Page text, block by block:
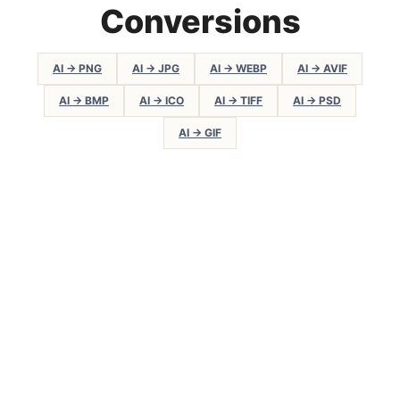
Conversions
AI → PNG AI → JPG AI → WEBP AI → AVIF
AI → BMP AI → ICO AI → TIFF AI → PSD
AI → GIF